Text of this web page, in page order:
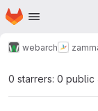
Skip to main content
Homepage
webarch
0 starrers: 0 public